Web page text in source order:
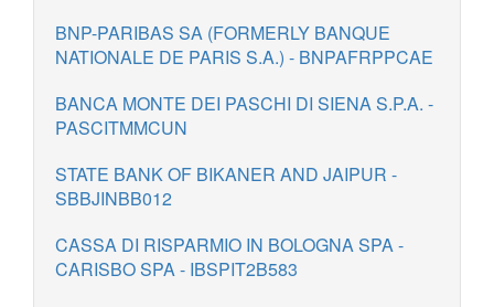
BNP-PARIBAS SA (FORMERLY BANQUE
NATIONALE DE PARIS S.A.) - BNPAFRPPCAE
BANCA MONTE DEI PASCHI DI SIENA S.P.A. -
PASCITMMCUN
STATE BANK OF BIKANER AND JAIPUR -
SBBJINBB012
CASSA DI RISPARMIO IN BOLOGNA SPA -
CARISBO SPA - IBSPIT2B583